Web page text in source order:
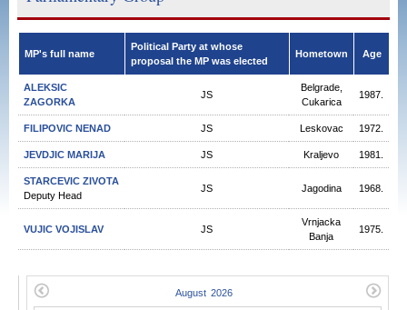
MP's full name
Political Party at whose
proposal the MP was elected
Hometown Age
ALEKSIC
ZAGORKA
JS
Belgrade,
Cukarica
1987.
FILIPOVIC NENAD JS Leskovac 1972.
JEVDJIC MARIJA JS Kraljevo 1981.
STARCEVIC ZIVOTA
Deputy Head
JS Jagodina 1968.
VUJIC VOJISLAV JS
Vrnjacka
Banja
1975.